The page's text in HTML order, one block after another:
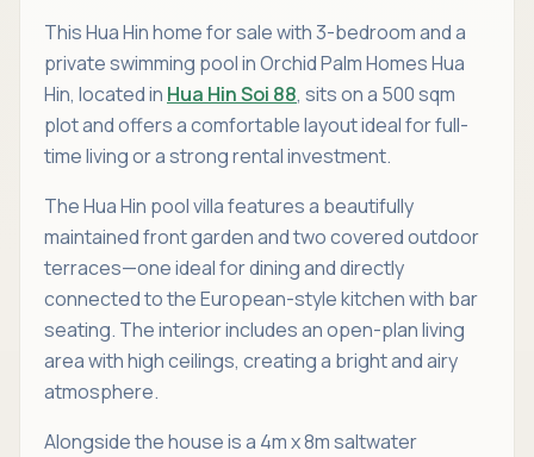
This Hua Hin home for sale with 3-bedroom and a
private swimming pool in Orchid Palm Homes Hua
Hin, located in Hua Hin Soi 88, sits on a 500 sqm
plot and offers a comfortable layout ideal for full-
time living or a strong rental investment.
The Hua Hin pool villa features a beautifully
maintained front garden and two covered outdoor
terraces—one ideal for dining and directly
connected to the European-style kitchen with bar
seating. The interior includes an open-plan living
area with high ceilings, creating a bright and airy
atmosphere.
Alongside the house is a 4m x 8m saltwater